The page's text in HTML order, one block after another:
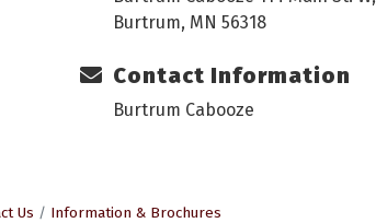
Burtrum, MN 56318
Contact Information
Burtrum Cabooze
Us Information & Brochures